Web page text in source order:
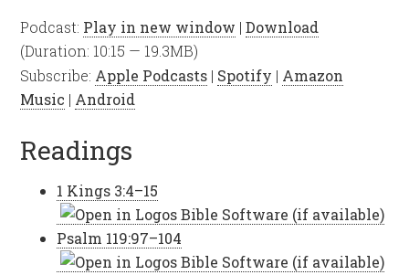
Podcast: Play in new window |Download
(Duration: 10:15 — 19.3MB)
Subscribe: Apple Podcasts | Spotify | Amazon
Music | Android
Readings
1 Kings 3:4–15
Psalm 119:97–104